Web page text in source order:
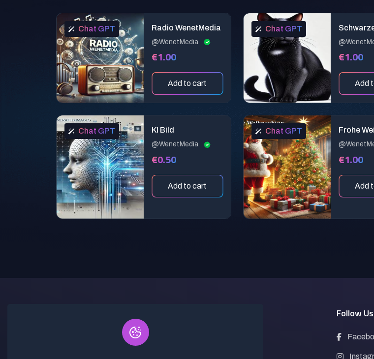
Chat GPT Radio WenetMedia
@WenetMedia
€1.00
Add to cart
Chat GPT
€1.00
Add
Chat GPT KI Bild
@WenetMedia
€0.50
Add to cart
Chat GPT Frohe
€1.00
Add
Discover a world of creativity at our
Follow Us